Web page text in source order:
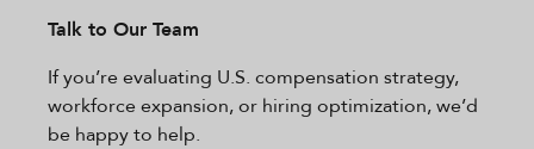
Talk to Our Team
If you’re evaluating U.S. compensation strategy,
workforce expansion, or hiring optimization, we’d
be happy to help.